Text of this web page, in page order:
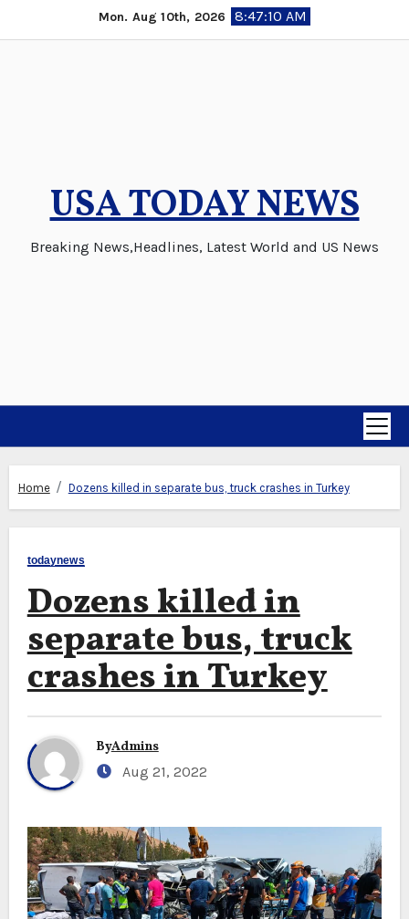
to
Mon. Aug 10th, 2026 8:47:11 AM
USA TODAY NEWS
Breaking News,Headlines, Latest World and US News
Home Dozens killed in separate bus, truck crashes in Turkey
todaynews
Dozens killed in
separate bus, truck
crashes in Turkey
ByAdmins
Aug 21, 2022